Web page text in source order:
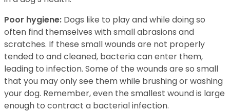
Poor hygiene: Dogs like to play and while doing so
often find themselves with small abrasions and
scratches. If these small wounds are not properly
tended to and cleaned, bacteria can enter them,
leading to infection. Some of the wounds are so small
that you may only see them while brushing or washing
your dog. Remember, even the smallest wound is large
enough to contract a bacterial infection.